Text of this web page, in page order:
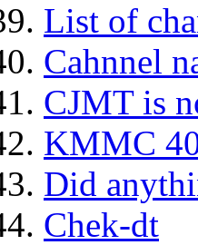
List of
Cahnnel
CJMT is
KMMC
Did
Chek-dt